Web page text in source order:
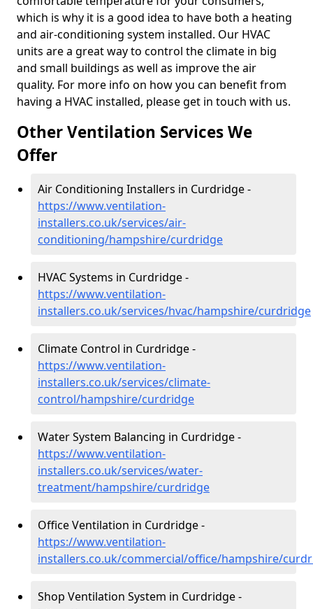
which is why it is a good idea to have both a heating
and air-conditioning system installed. Our HVAC
units are a great way to control the climate in big
and small buildings as well as improve the air
quality. For more info on how you can benefit from
having a HVAC installed, please get in touch with us.
Other Ventilation Services We
Offer
Air Conditioning Installers in Curdridge -
https://www.ventilation-
installers.co.uk/services/air-
conditioning/hampshire/curdridge
HVAC Systems in Curdridge -
https://www.ventilation-
installers.co.uk/services/hvac/hampshire/curdridge
Climate Control in Curdridge -
https://www.ventilation-
installers.co.uk/services/climate-
control/hampshire/curdridge
Water System Balancing in Curdridge -
https://www.ventilation-
installers.co.uk/services/water-
treatment/hampshire/curdridge
Office Ventilation in Curdridge -
https://www.ventilation-
installers.co.uk/commercial/office/hampshire/
Shop Ventilation System in Curdridge -